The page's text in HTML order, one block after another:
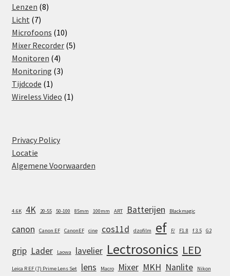
Lenzen 88
Licht 77
products
Microfoons 1010
products
Mixer Recorder 55
Monitoren 44
products
Monitoring 33
Tijdcode 11
product
Wireless Video 11
Privacy Policy
Locatie
Algemene Voorwaarden
4.6K 4K 20-55 50-100 85mm 100mm ART Batterijen Blackmagic
canon Canon EF CanonEF cine cos11d dzofilm ef F/ F1.8 f 3.5 G2
grip Lader Laowa lavelier Lectrosonics LED
Leica R EF (7) Prime Lens Set lens Macro Mixer MKH Nanlite Nikon